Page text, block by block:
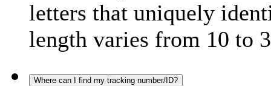
letters that uniquely
length varies from 10 to
Where can I find my tracking number/ID?